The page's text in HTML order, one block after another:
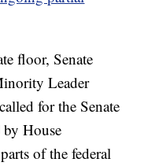
floor, Senate
Leader
for the Senate
House
of the federal